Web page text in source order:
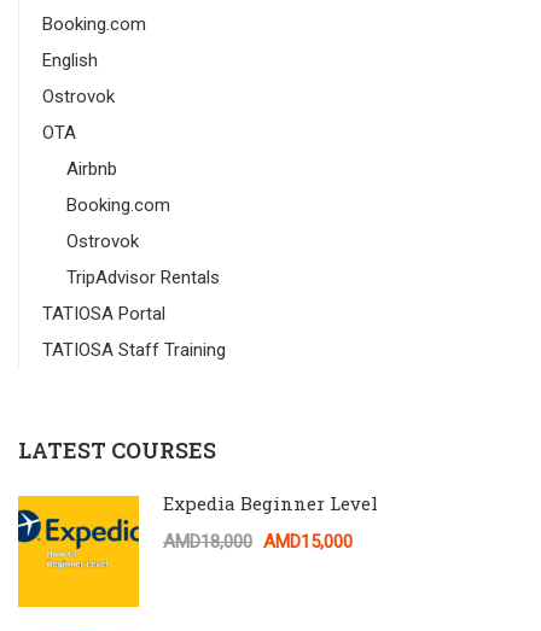
Booking.com
English
Ostrovok
OTA
Airbnb
Booking.com
Ostrovok
TripAdvisor Rentals
TATIOSA Portal
TATIOSA Staff Training
LATEST COURSES
Expedia Beginner Level
AMD18,000 AMD15,000